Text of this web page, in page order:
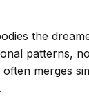
the
patterns,
merges